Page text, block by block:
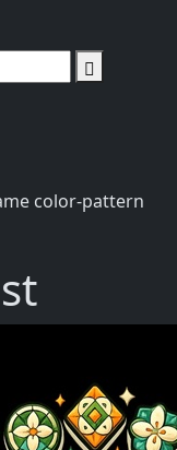
color-pattern